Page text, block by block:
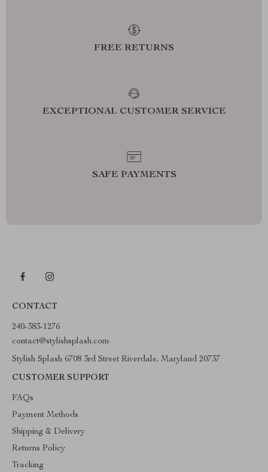
FREE RETURNS
EXCEPTIONAL CUSTOMER SERVICE
SAFE PAYMENTS
CONTACT
240-383-1276
contact@stylishsplash.com
Stylish Splash 6708 3rd Street Riverdale, Maryland 20737
CUSTOMER SUPPORT
FAQs
Payment Methods
Shipping & Delivery
Returns Policy
Tracking